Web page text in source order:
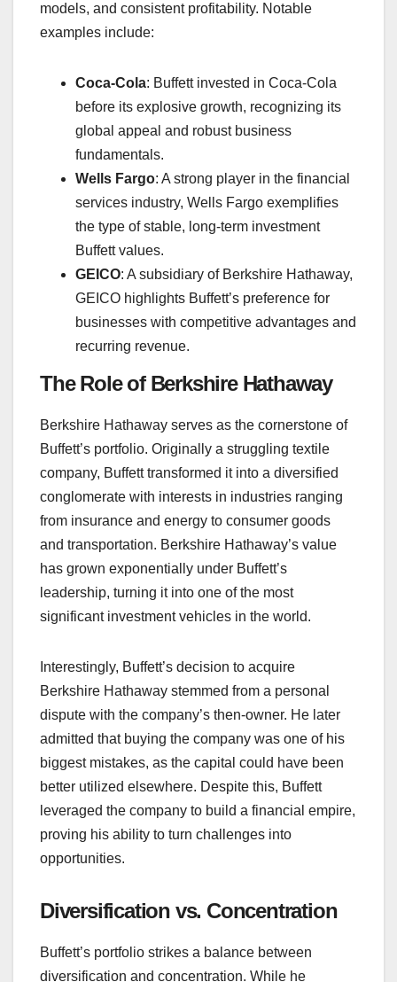
models, and consistent profitability. Notable
examples include:
Coca-Cola: Buffett invested in Coca-Cola
before its explosive growth, recognizing its
global appeal and robust business
fundamentals.
Wells Fargo: A strong player in the financial
services industry, Wells Fargo exemplifies
the type of stable, long-term investment
Buffett values.
GEICO: A subsidiary of Berkshire Hathaway,
GEICO highlights Buffett’s preference for
businesses with competitive advantages and
recurring revenue.
The Role of Berkshire Hathaway
Berkshire Hathaway serves as the cornerstone of
Buffett’s portfolio. Originally a struggling textile
company, Buffett transformed it into a diversified
conglomerate with interests in industries ranging
from insurance and energy to consumer goods
and transportation. Berkshire Hathaway’s value
has grown exponentially under Buffett’s
leadership, turning it into one of the most
significant investment vehicles in the world.
Interestingly, Buffett’s decision to acquire
Berkshire Hathaway stemmed from a personal
dispute with the company’s then-owner. He later
admitted that buying the company was one of his
biggest mistakes, as the capital could have been
better utilized elsewhere. Despite this, Buffett
leveraged the company to build a financial empire,
proving his ability to turn challenges into
opportunities.
Diversification vs. Concentration
Buffett’s portfolio strikes a balance between
diversification and concentration. While he